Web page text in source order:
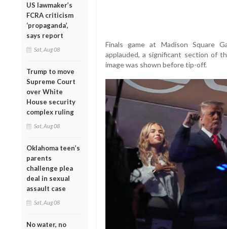
US lawmaker’s
FCRA criticism
‘propaganda’,
says report
Sat, Aug 08
Trump to move
Supreme Court
over White
House security
complex ruling
Sat, Aug 08
Oklahoma teen’s
parents
challenge plea
deal in sexual
assault case
Sat, Aug 08
No water, no
Finals game at Madison Square
applauded, a significant section of
image was shown before tip-off.